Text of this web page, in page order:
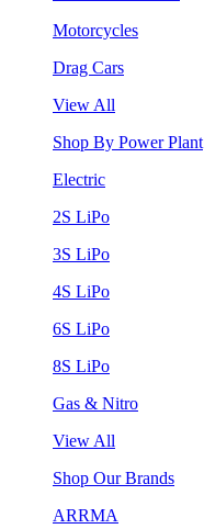
Motorcycles
Drag Cars
View All
Shop By Power Plant
Electric
2S LiPo
3S LiPo
4S LiPo
6S LiPo
8S LiPo
Gas & Nitro
View All
Shop Our Brands
ARRMA